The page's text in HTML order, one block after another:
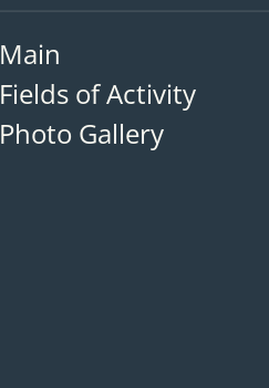
Main
Fields of Activity
Photo Gallery